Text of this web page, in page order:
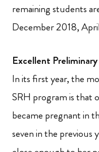
remaining students
December 2018,
Excellent
In its first year, the
SRH program is that
became pregnant in
seven in the previous